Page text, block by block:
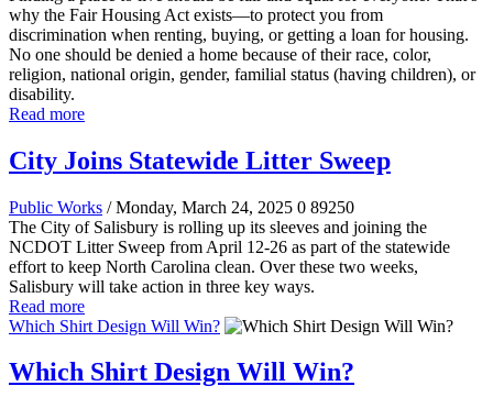
why the Fair Housing Act exists—to protect you from
discrimination when renting, buying, or getting a loan for housing.
No one should be denied a home because of their race, color,
religion, national origin, gender, familial status (having children), or
disability.
Read more
City Joins Statewide Litter Sweep
Public Works / Monday, March 24, 2025 0 89250
The City of Salisbury is rolling up its sleeves and joining the
NCDOT Litter Sweep from April 12-26 as part of the statewide
effort to keep North Carolina clean. Over these two weeks,
Salisbury will take action in three key ways.
Read more
Which Shirt Design Will Win?
Which Shirt Design Will Win?